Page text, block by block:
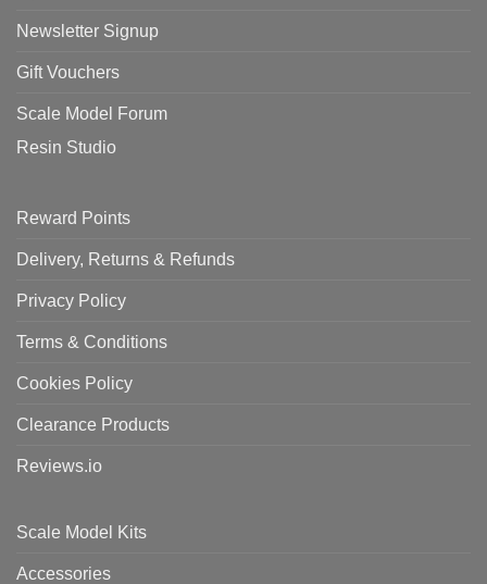
Newsletter Signup
Gift Vouchers
Scale Model Forum
Resin Studio
Reward Points
Delivery, Returns & Refunds
Privacy Policy
Terms & Conditions
Cookies Policy
Clearance Products
Reviews.io
Scale Model Kits
Accessories